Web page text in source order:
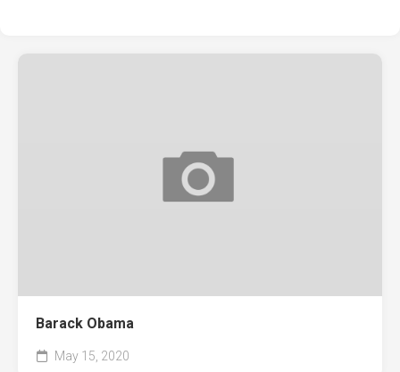
Barack Obama
May 15, 2020